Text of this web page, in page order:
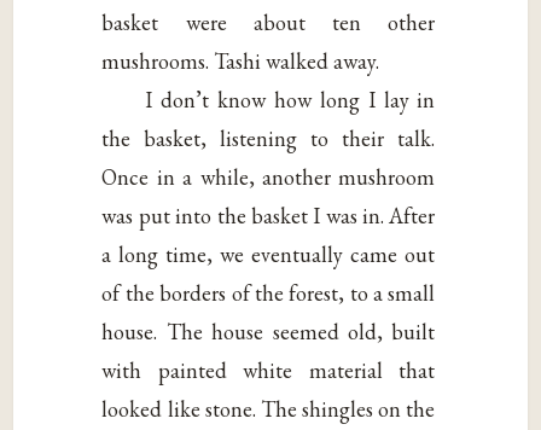
basket were about ten other
mushrooms. Tashi walked away.
I don’t know how long I lay in
the basket, listening to their talk.
Once in a while, another mushroom
was put into the basket I was in. After
a long time, we eventually came out
of the borders of the forest, to a small
house. The house seemed old, built
with painted white material that
looked like stone. The shingles on the